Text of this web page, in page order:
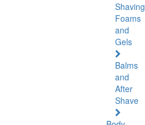
Shaving
Foams
and
Gels
Balms
and
After
Shave